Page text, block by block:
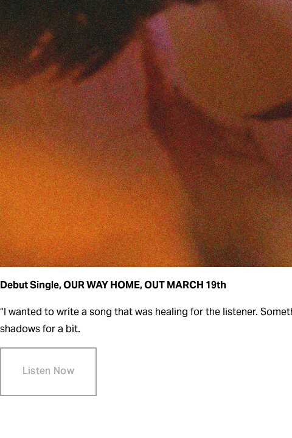
Debut Single, OUR WAY HOME, OUT MARCH 19th
“I wanted to write a song that was healing for the listener.
shadows for a bit.
Listen Now